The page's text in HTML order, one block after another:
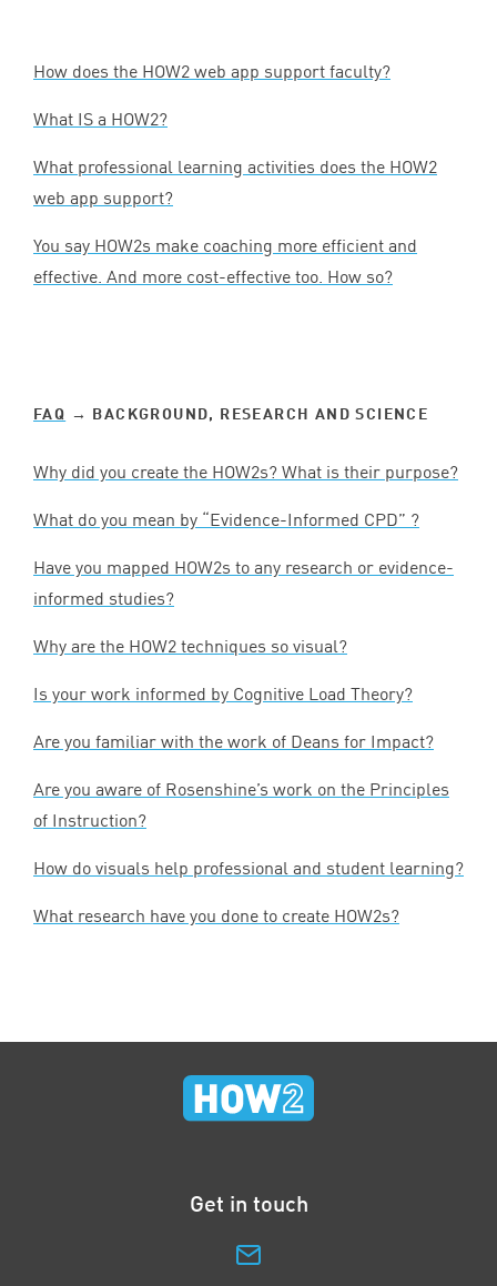
How does the HOW2 web app support faculty?
What IS a HOW2?
What professional learning activities does the HOW2
web app support?
You say HOW2s make coaching more efficient and
effective. And more cost-effective too. How so?
FAQ → BACKGROUND, RESEARCH AND SCIENCE
Why did you create the HOW2s? What is their purpose?
What do you mean by “Evidence-Informed CPD” ?
Have you mapped HOW2s to any research or evidence-
informed studies?
Why are the HOW2 techniques so visual?
Is your work informed by Cognitive Load Theory?
Are you familiar with the work of Deans for Impact?
Are you aware of Rosenshine’s work on the Principles
of Instruction?
How do visuals help professional and student learning?
What research have you done to create HOW2s?
Get in touch